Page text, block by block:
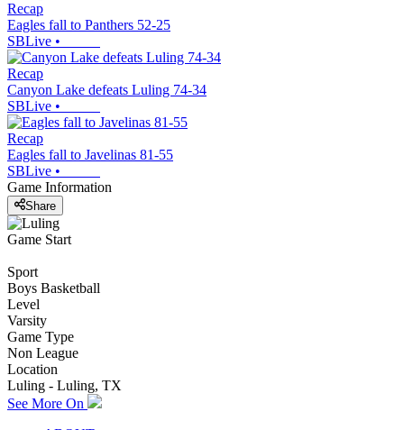
Recap
Eagles fall to Panthers 52-25
SBLive •
Recap
Canyon Lake defeats Luling 74-34
SBLive •
Recap
Eagles fall to Javelinas 81-55
SBLive •
Game Information
Share
Game Start
Sport
Boys Basketball
Level
Varsity
Game Type
Non League
Location
Luling - Luling, TX
See More On